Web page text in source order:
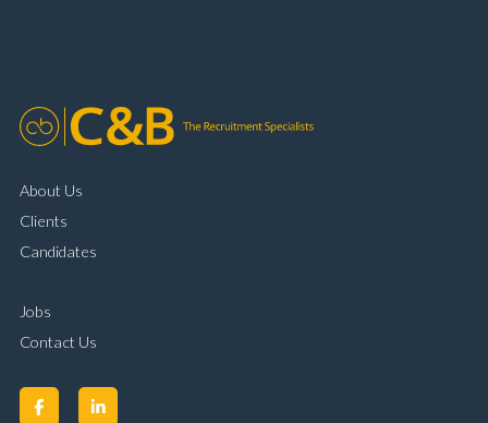
About Us
Clients
Candidates
Jobs
Contact Us